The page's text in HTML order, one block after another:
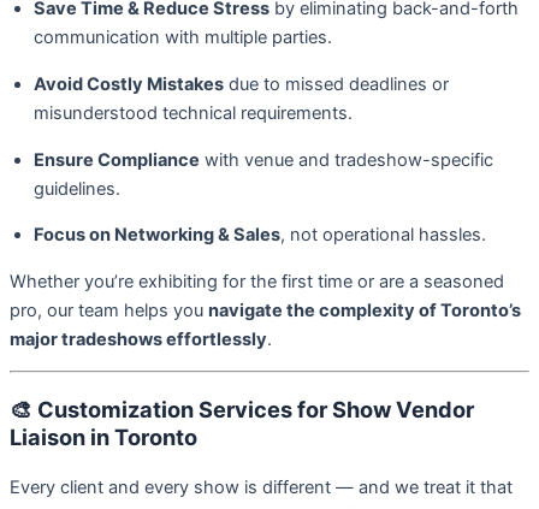
Save Time & Reduce Stress by eliminating back-and-forth
communication with multiple parties.
Avoid Costly Mistakes due to missed deadlines or
misunderstood technical requirements.
Ensure Compliance with venue and tradeshow-specific
guidelines.
Focus on Networking & Sales, not operational hassles.
Whether you’re exhibiting for the first time or are a seasoned
pro, our team helps you navigate the complexity of Toronto’s
major tradeshows effortlessly.
🎨 Customization Services for Show Vendor
Liaison in Toronto
Every client and every show is different — and we treat it that